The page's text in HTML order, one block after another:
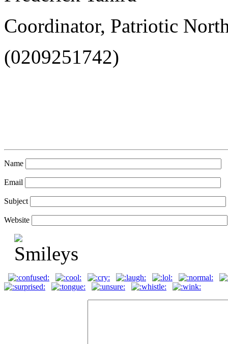
Coordinator, Patriotic
(0209251742)
Name
Email
Subject
Website